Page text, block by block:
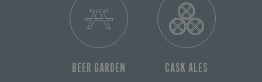
BEER GARDEN CASK ALES